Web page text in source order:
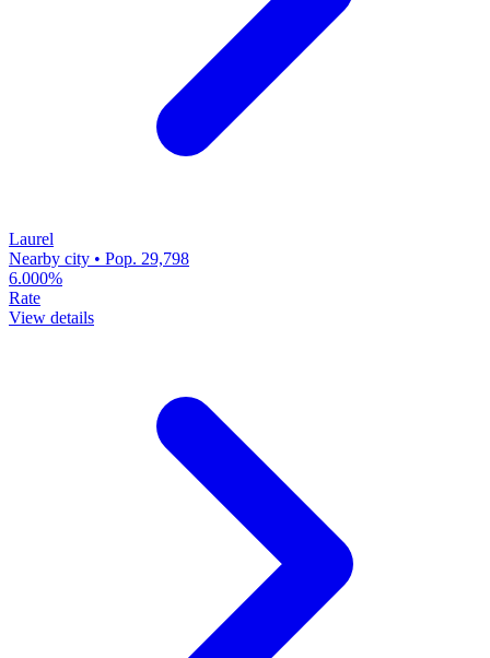
Laurel
Nearby city • Pop. 29,798
6.000%
Rate
View details